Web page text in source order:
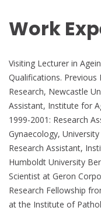
Work
Visiting Lecturer in
Qualifications. Previous
Research, Newcastle
Assistant, Institute for
1999-2001: Research
Gynaecology,
Research Assistant,
Humboldt University
Scientist at Geron
Research Fellowship
at the Institute of